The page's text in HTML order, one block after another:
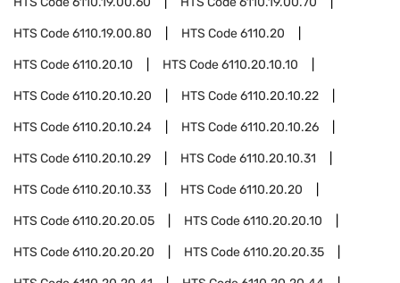
HTS Code6110.19.00.80 HTS Code6110.20
HTS Code6110.20.10 HTS Code6110.20.10.10
HTS Code6110.20.10.20 HTS Code6110.20.10.22
HTS Code6110.20.10.24 HTS Code6110.20.10.26
HTS Code6110.20.10.29 HTS Code6110.20.10.31
HTS Code6110.20.10.33 HTS Code6110.20.20
HTS Code6110.20.20.05 HTS Code6110.20.20.10
HTS Code6110.20.20.20 HTS Code6110.20.20.35